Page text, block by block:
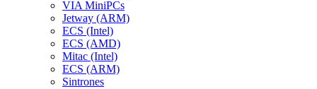
VIA MiniPCs
Jetway (ARM)
ECS (Intel)
ECS (AMD)
Mitac (Intel)
ECS (ARM)
Sintrones